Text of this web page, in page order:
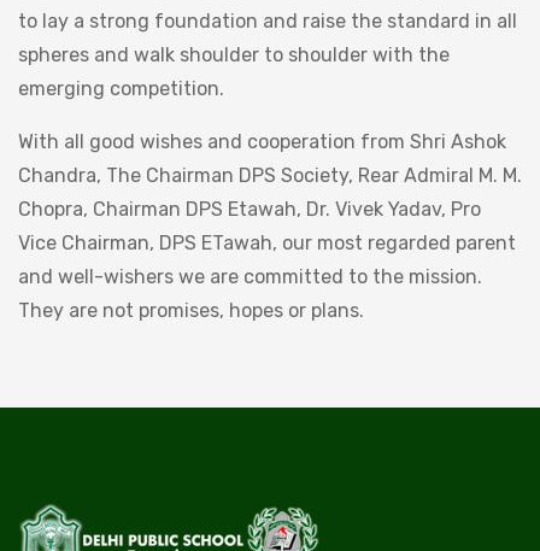
to lay a strong foundation and raise the standard in all
spheres and walk shoulder to shoulder with the
emerging competition.
With all good wishes and cooperation from Shri Ashok
Chandra, The Chairman DPS Society, Rear Admiral M. M.
Chopra, Chairman DPS Etawah, Dr. Vivek Yadav, Pro
Vice Chairman, DPS ETawah, our most regarded parent
and well-wishers we are committed to the mission.
They are not promises, hopes or plans.